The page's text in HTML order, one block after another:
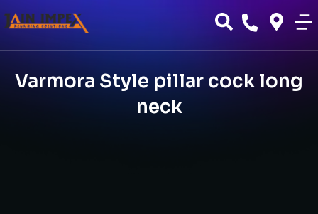
Varmora Style pillar cock long
neck